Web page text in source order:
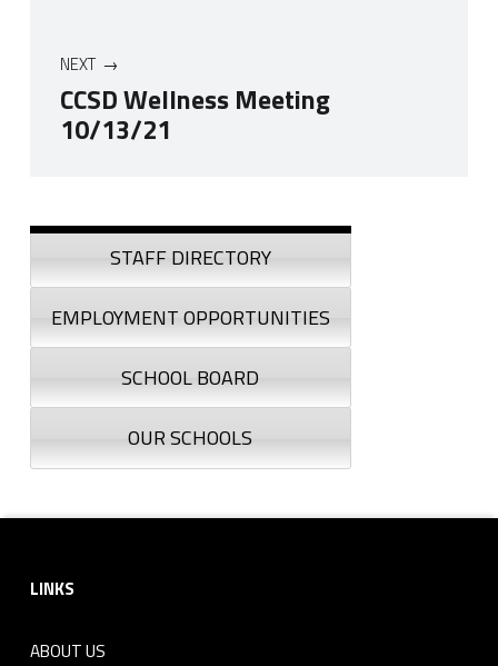
NEXT
CCSD Wellness Meeting
10/13/21
Sidebar
STAFF DIRECTORY
EMPLOYMENT OPPORTUNITIES
SCHOOL BOARD
OUR SCHOOLS
LINKS
ABOUT US